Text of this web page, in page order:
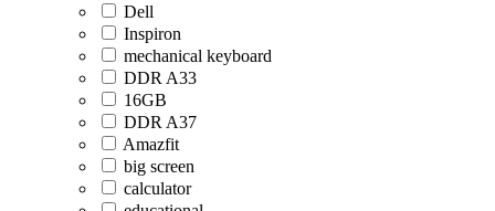
Dell
Inspiron
mechanical keyboard
DDR A33
16GB
DDR A37
Amazfit
big screen
calculator